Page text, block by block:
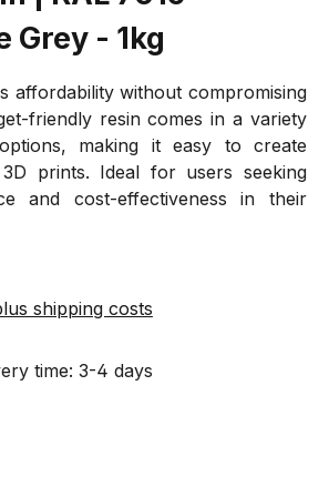
Grey - 1kg
affordability without compromising
friendly resin comes in a variety
making it easy to create
prints. Ideal for users seeking
and cost-effectiveness in their
shipping costs
time: 3-4 days